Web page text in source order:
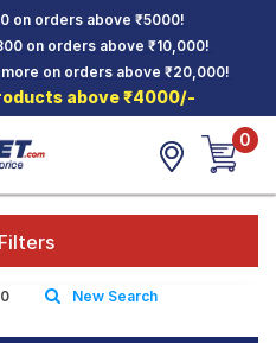
on orders above ₹5000!
on orders above ₹10,000!
more on orders above ₹20,000!
above ₹4000/-
0
Filters
New Search